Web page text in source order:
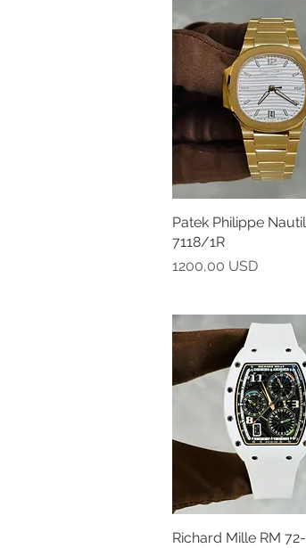
Vista
Patek Philippe
7118/1R
Prezzo
1200,00 USD
Vista
Richard Mille RM